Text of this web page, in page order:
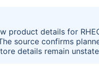
product details for
source confirms
details remain